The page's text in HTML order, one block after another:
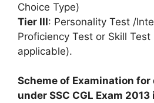
Choice Type)
Tier III: Personality Test /
Proficiency Test or Skill
applicable).
Scheme of Examination
under SSC CGL Exam